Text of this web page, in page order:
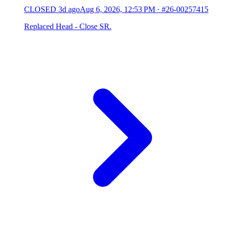
CLOSED 3d agoAug 6, 2026, 12:53 PM · #26-00257415
Replaced Head - Close SR.